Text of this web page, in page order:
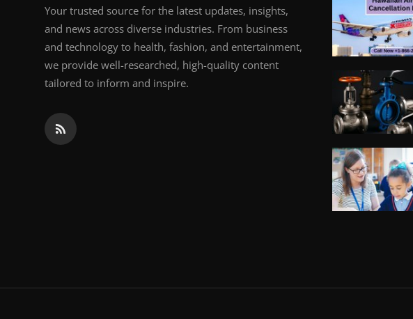
Your trusted source for the latest updates, insights,
and news across diverse industries. From business
and technology to health, fashion, and entertainment,
we provide well-researched, high-quality content
tailored to inform and inspire.